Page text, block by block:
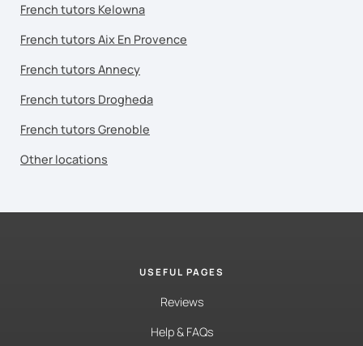
French tutors Kelowna
French tutors Aix En Provence
French tutors Annecy
French tutors Drogheda
French tutors Grenoble
Other locations
USEFUL PAGES
Reviews
Help & FAQs